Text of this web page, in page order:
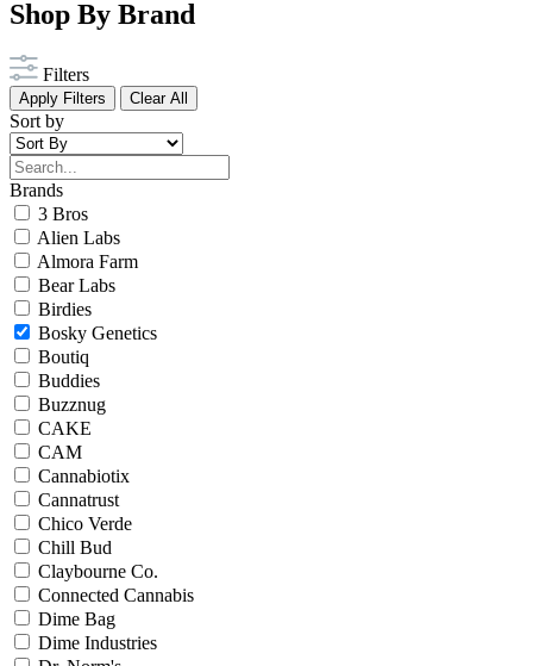
Shop By Brand
Filters
Apply Filters Clear All
Sort by
Brands
3 Bros
Alien Labs
Almora Farm
Bear Labs
Birdies
Bosky Genetics
Boutiq
Buddies
Buzznug
CAKE
CAM
Cannabiotix
Cannatrust
Chico Verde
Chill Bud
Claybourne Co.
Connected Cannabis
Dime Bag
Dime Industries